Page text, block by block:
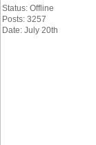
Status: Offline
Posts: 3257
Date: July 20th